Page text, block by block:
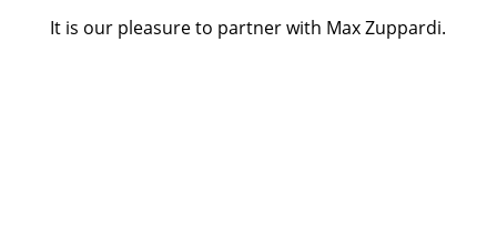
It is our pleasure to partner with Max Zuppardi.